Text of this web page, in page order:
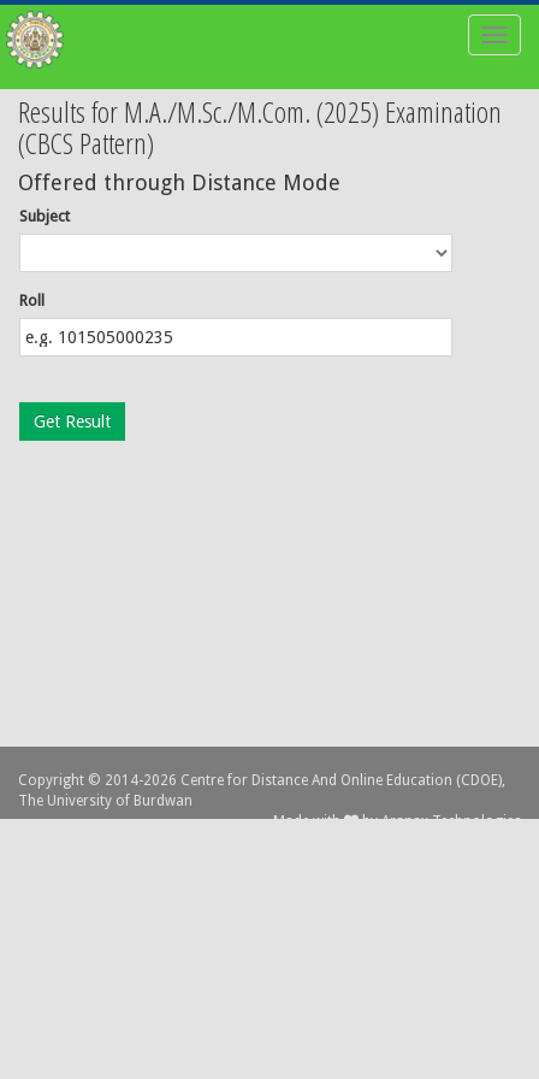
Results for M.A./M.Sc./M.Com. (2025) Examination
(CBCS Pattern)
Offered through Distance Mode
Subject
Roll
Get Result
Copyright © 2014-2026 Centre for Distance And Online Education (CDOE),
The University of Burdwan
Made with
byAranax Technologies